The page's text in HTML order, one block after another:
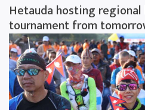
Hetauda hosting regional
tournament from